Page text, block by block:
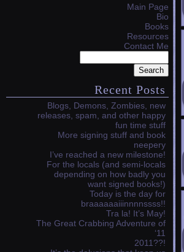
Main Page
Bio
Books
Resources
Contact Me
Recent Posts
Blogs, Demons, Zombies, new
releases, spam, and other happy
fun time stuff
More signing stuff and book
neepery
I’ve reached a new milestone!
For the locals (and semi-locals
depending on how badly you
want signed books!)
Today is the day for
braaaaaaiiinnnnssss!!
Tra la! It’s May!
The Great Crabbing Adventure of
‘11
2011??!